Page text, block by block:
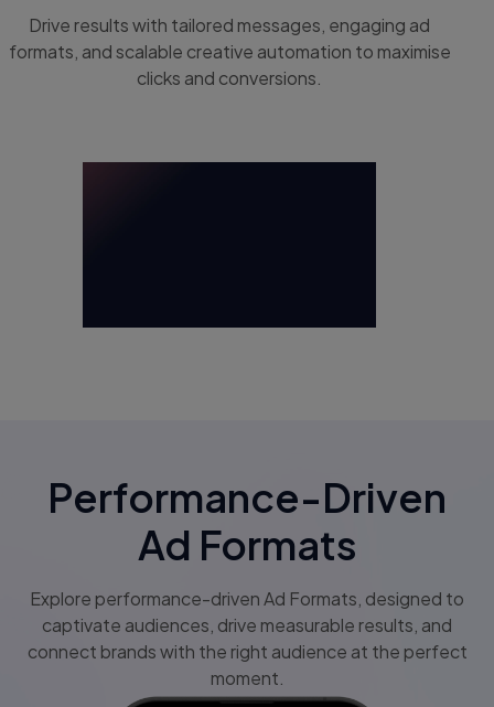
Drive results with tailored messages, engaging ad
formats, and scalable creative automation to maximise
clicks and conversions.
Performance-Driven
Ad Formats
Explore performance-driven Ad Formats, designed to
captivate audiences, drive measurable results, and
connect brands with the right audience at the perfect
moment.